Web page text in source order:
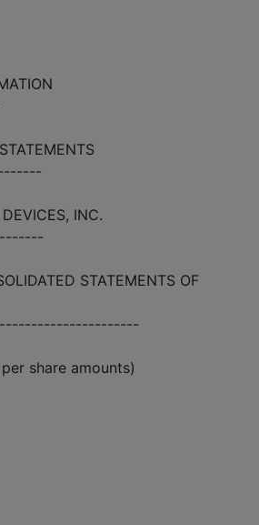
INC.
STATEMENTS OF
share amounts)